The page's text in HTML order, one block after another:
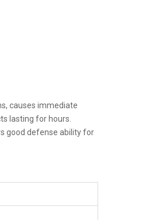
causes immediate
lasting for hours.
good defense ability for